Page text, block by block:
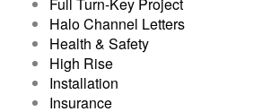
Halo Channel Letters
Health & Safety
High Rise
Installation
Insurance